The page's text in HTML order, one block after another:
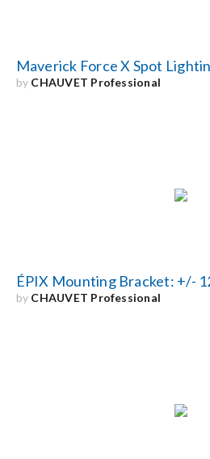
Maverick Force X Spot
by CHAUVET Professional
ÉPIX Mounting Bracket: +/-
by CHAUVET Professional